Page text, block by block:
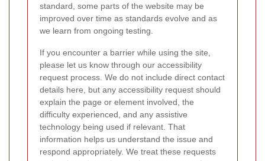
standard, some parts of the website may be
improved over time as standards evolve and as
we learn from ongoing testing.
If you encounter a barrier while using the site,
please let us know through our accessibility
request process. We do not include direct contact
details here, but any accessibility request should
explain the page or element involved, the
difficulty experienced, and any assistive
technology being used if relevant. That
information helps us understand the issue and
respond appropriately. We treat these requests